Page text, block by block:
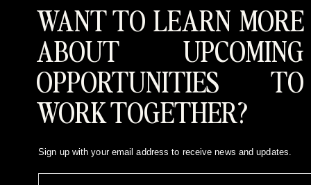
WANT TO LEARN MORE
ABOUT UPCOMING
OPPORTUNITIES TO
WORK TOGETHER?
Sign up with your email address to receive news and updates.